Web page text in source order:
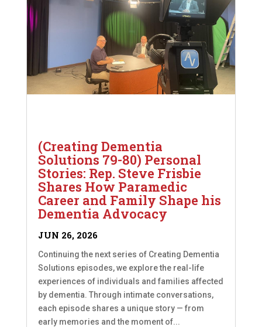
(Creating Dementia
Solutions 79-80) Personal
Stories: Rep. Steve Frisbie
Shares How Paramedic
Career and Family Shape his
Dementia Advocacy
JUN 26, 2026
Continuing the next series of Creating Dementia
Solutions episodes, we explore the real-life
experiences of individuals and families affected
by dementia. Through intimate conversations,
each episode shares a unique story — from
early memories and the moment of...